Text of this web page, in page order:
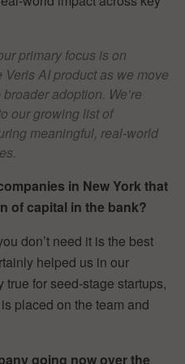
primary focus is on
AI product as we move
adoption. We’re
our growing list of
meaningful, real-world
in New York that
of capital in the bank?
don’t need it is the best
helped us in our
for seed-stage startups,
placed on the team and
going now over the